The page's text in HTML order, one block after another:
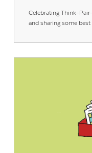
Celebrating Think-
and sharing some